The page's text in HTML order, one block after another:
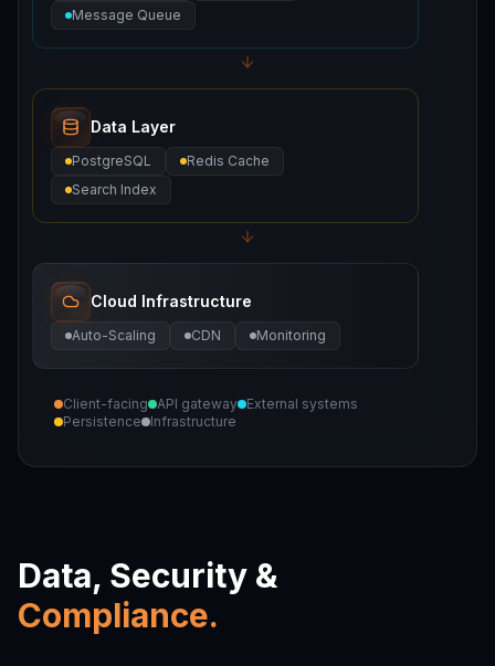
Message Queue
Data Layer
PostgreSQL
Redis Cache
Search Index
Cloud Infrastructure
Auto-Scaling CDN Monitoring
Client-facing API gateway External systems
Persistence
Infrastructure
Data, Security &
Compliance.